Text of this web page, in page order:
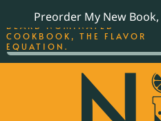
Preorder My New Book,
THE BEST-SELLING JAMES
BEARD NOMINATED
COOKBOOK, THE FLAVOR
EQUATION.